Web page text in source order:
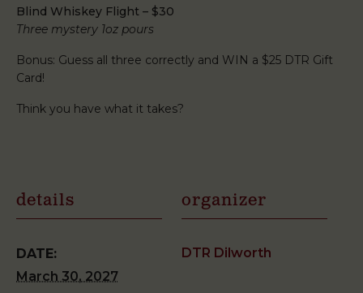
Blind Whiskey Flight – $30
Three mystery 1oz pours
Bonus: Guess all three correctly and WIN a $25 DTR Gift
Card!
Think you have what it takes?
details
DATE:
March 30, 2027
organizer
DTR Dilworth